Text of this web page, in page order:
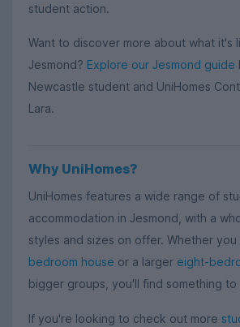
student action.
Want to discover more about what it's
Jesmond? Explore our Jesmond guide
Newcastle student and UniHomes
Lara.
Why UniHomes?
UniHomes features a wide range of
accommodation in Jesmond, with a
styles and sizes on offer. Whether you
bedroom house or a larger eight-
bigger groups, you'll find something to
If you're looking to check out more